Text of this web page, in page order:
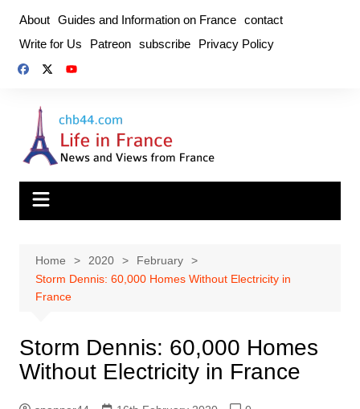
content
About Guides and Information on France contact
Write for Us
Patreon subscribe Privacy Policy
Home 2020
February
Storm Dennis: 60,000 Homes Without Electricity in
France
Storm Dennis: 60,000 Homes
Without Electricity in France